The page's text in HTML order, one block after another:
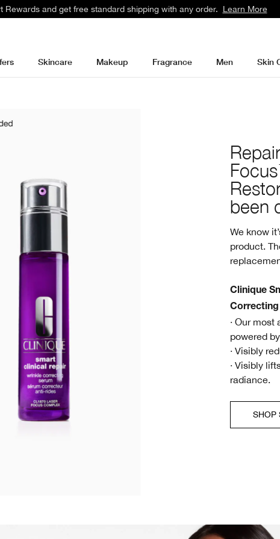
Rewards and get free standard shipping with any order. Learn More
Skincare Makeup Fragrance Men Skin
been
We know
product.
Clinique
Correcting
· Our
powered
· Visibly
· Visibly
radiance.
SHOP